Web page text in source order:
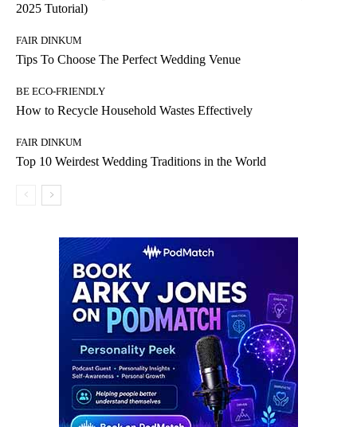
2025 Tutorial)
FAIR DINKUM
Tips To Choose The Perfect Wedding Venue
BE ECO-FRIENDLY
How to Recycle Household Wastes Effectively
FAIR DINKUM
Top 10 Weirdest Wedding Traditions in the World